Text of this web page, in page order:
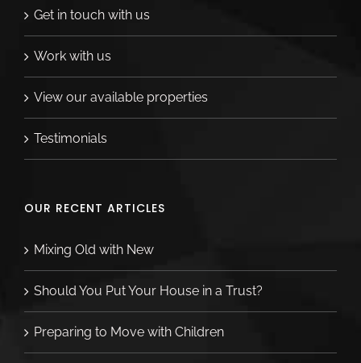
Get in touch with us
Work with us
View our available properties
Testimonials
OUR RECENT ARTICLES
Mixing Old with New
Should You Put Your House in a Trust?
Preparing to Move with Children